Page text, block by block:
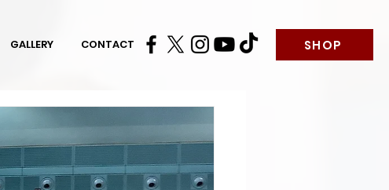
GALLERY CONTACT SHOP